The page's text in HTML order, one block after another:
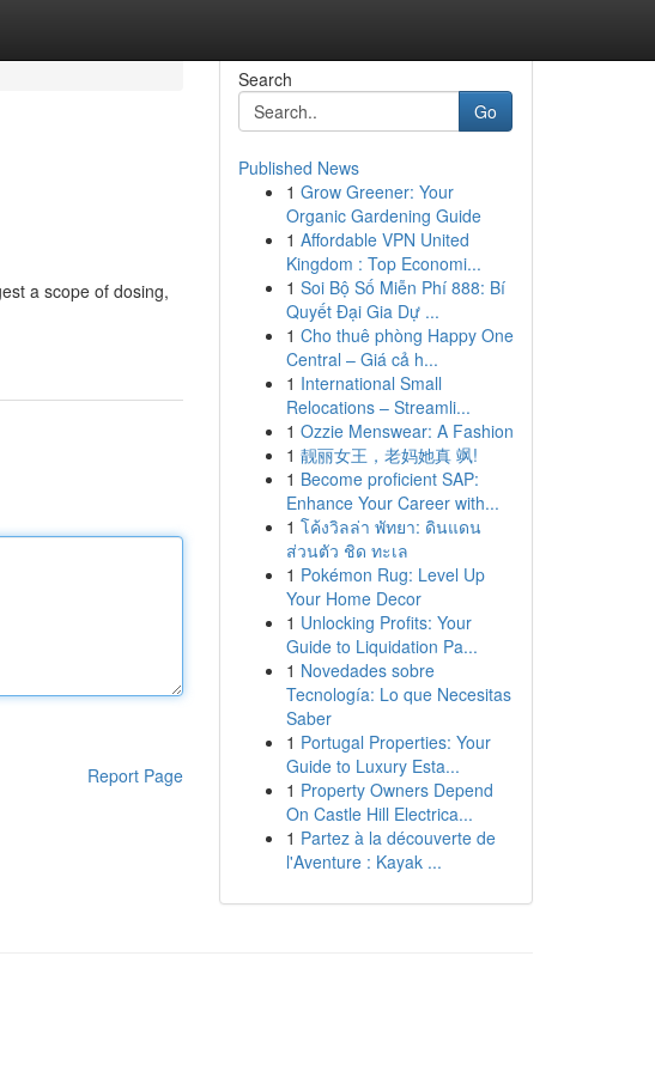
a scope of dosing,
Report Page
Search
Go
Published News
1 Grow Greener: Your
Organic Gardening Guide
1 Affordable VPN United
Kingdom : Top Economi...
1 Soi Bộ Số Miễn Phí 888: Bí
Quyết Đại Gia Dự ...
1 Cho thuê phòng Happy One
Central – Giá cả h...
1 International Small
Relocations – Streamli...
1 Ozzie Menswear: A Fashion
1 靓丽女王，老妈她真 飒!
1 Become proficient SAP:
Enhance Your Career with...
1 โค้งวิลล่า พัทยา: ดินแดน
ส่วนตัว ชิด ทะเล
1 Pokémon Rug: Level Up
Your Home Decor
1 Unlocking Profits: Your
Guide to Liquidation Pa...
1 Novedades sobre
Tecnología: Lo que Necesitas
Saber
1 Portugal Properties: Your
Guide to Luxury Esta...
1 Property Owners Depend
On Castle Hill Electrica...
1 Partez à la découverte de
l'Aventure : Kayak ...